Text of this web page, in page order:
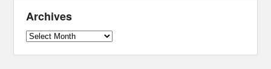
Archives
Archives